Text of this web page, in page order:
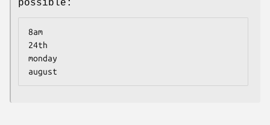
possible:
8am
24th
monday
august